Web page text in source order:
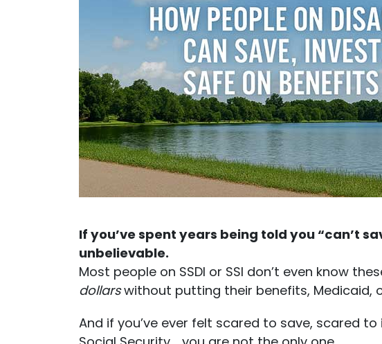
If you’ve spent years being told you “can’t
unbelievable.
Most people on SSDI or SSI don’t even know
dollarswithout putting their benefits, Medicaid,
And if you’ve ever felt scared to save, scared